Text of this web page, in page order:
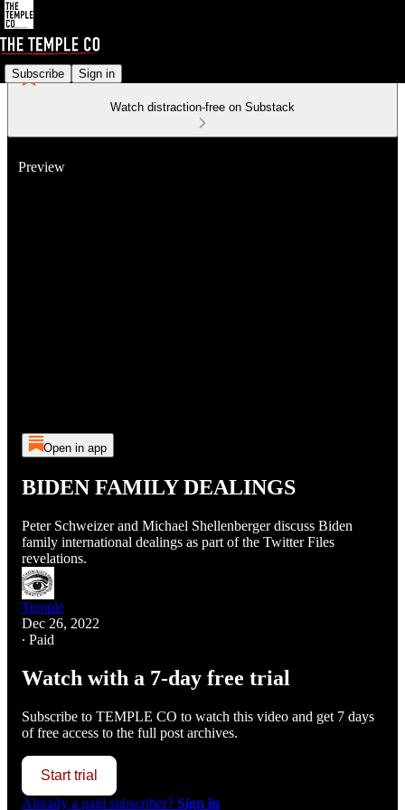
Subscribe Sign in
Watch distraction-free on Substack
Preview
Open in app
BIDEN FAMILY DEALINGS
Peter Schweizer and Michael Shellenberger discuss Biden
family international dealings as part of the Twitter Files
revelations.
Temple
Dec 26, 2022
∙ Paid
Watch with a 7-day free trial
Subscribe to TEMPLE CO to watch this video and get 7 days
of free access to the full post archives.
Start trial
Already a paid subscriber? Sign in